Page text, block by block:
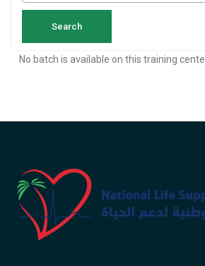
No batch is available on this training